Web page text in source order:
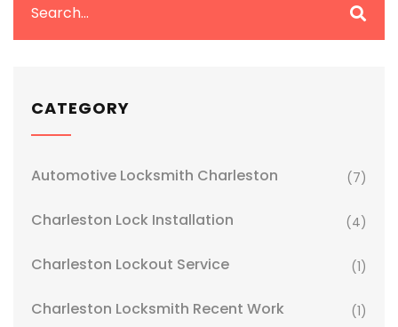
CATEGORY
Automotive Locksmith Charleston (7)
Charleston Lock Installation (4)
Charleston Lockout Service (1)
Charleston Locksmith Recent Work (1)